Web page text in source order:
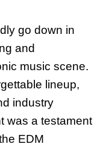
go down in
and
music scene.
lineup,
industry
was a testament
EDM